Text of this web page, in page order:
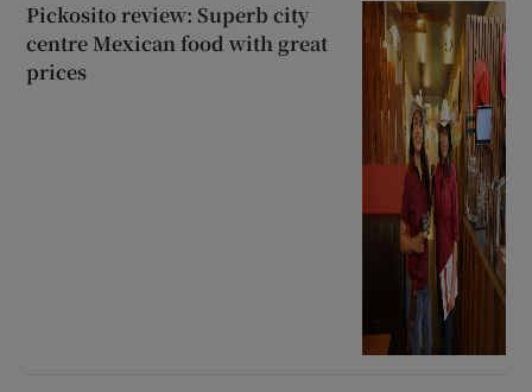
Pickosito review: Superb city
centre Mexican food with great
prices